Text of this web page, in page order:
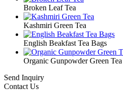
Broken Leaf Tea
Kashmiri Green Tea
English Beakfast Tea Bags
Organic Gunpowder Green Tea
Send Inquiry
Contact Us